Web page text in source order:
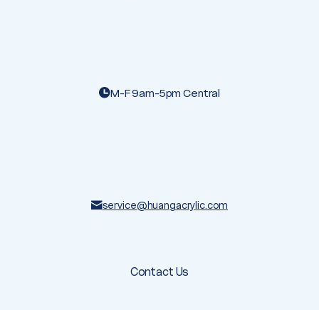
M-F 9am-5pm Central
service@huangacrylic.com
Contact Us